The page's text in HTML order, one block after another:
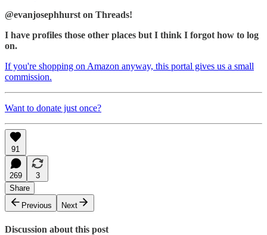
@evanjosephhurst on Threads!
I have profiles those other places but I think I forgot how to log
on.
If you're shopping on Amazon anyway, this portal gives us a small
commission.
Want to donate just once?
91
269
3
Share
Previous
Next
Discussion about this post